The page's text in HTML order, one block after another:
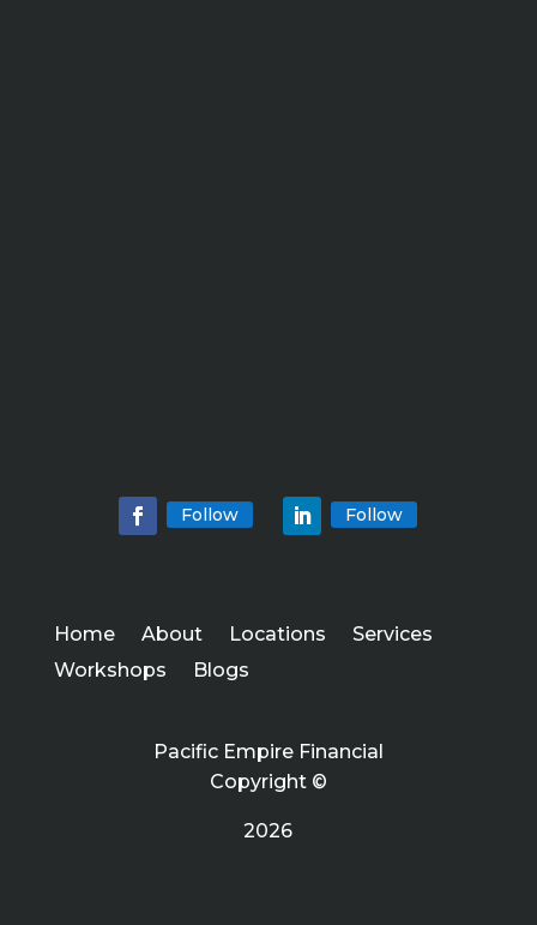
Follow Follow
Home About Locations
Services
Workshops
Blogs
Pacific Empire Financial
Copyright ©
2026